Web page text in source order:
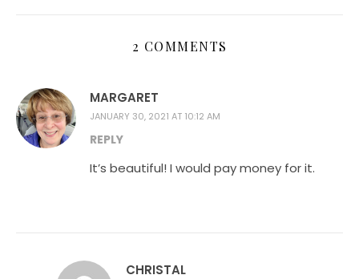
2 COMMENTS
MARGARET
JANUARY 30, 2021 AT 10:12 AM
REPLY
It’s beautiful! I would pay money for it.
CHRISTAL